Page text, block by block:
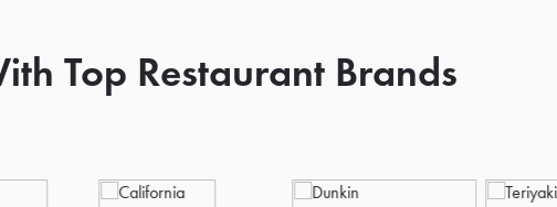
Top Restaurant Brands